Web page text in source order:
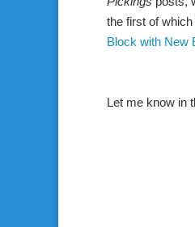
the first of which
Block with New
Let me know in